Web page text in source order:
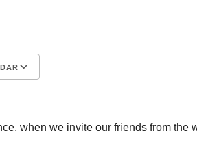
when we invite our friends from the